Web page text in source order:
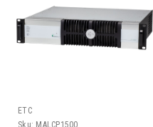
ETC
Sku: MALCP1500